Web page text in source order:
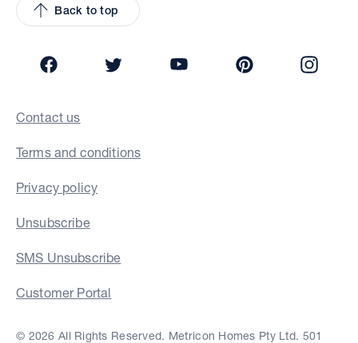
Back to top
Contact us
Terms and conditions
Privacy policy
Unsubscribe
SMS Unsubscribe
Customer Portal
© 2026 All Rights Reserved. Metricon Homes Pty Ltd. 501